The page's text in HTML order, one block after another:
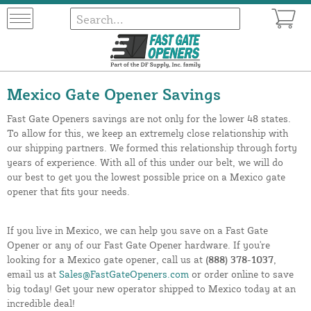
Mexico Gate Opener Savings
Fast Gate Openers savings are not only for the lower 48 states.
To allow for this, we keep an extremely close relationship with
our shipping partners. We formed this relationship through forty
years of experience. With all of this under our belt, we will do
our best to get you the lowest possible price on a Mexico gate
opener that fits your needs.
If you live in Mexico, we can help you save on a Fast Gate
Opener or any of our Fast Gate Opener hardware. If you're
looking for a Mexico gate opener, call us at (888) 378-1037
email us at Sales@FastGateOpeners.com or order online to save
big today! Get your new operator shipped to Mexico today at an
incredible deal!